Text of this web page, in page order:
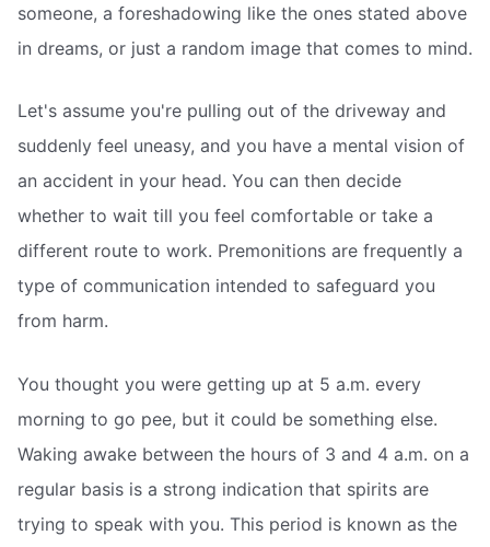
someone, a foreshadowing like the ones stated above
in dreams, or just a random image that comes to mind.
Let's assume you're pulling out of the driveway and
suddenly feel uneasy, and you have a mental vision of
an accident in your head. You can then decide
whether to wait till you feel comfortable or take a
different route to work. Premonitions are frequently a
type of communication intended to safeguard you
from harm.
You thought you were getting up at 5 a.m. every
morning to go pee, but it could be something else.
Waking awake between the hours of 3 and 4 a.m. on a
regular basis is a strong indication that spirits are
trying to speak with you. This period is known as the